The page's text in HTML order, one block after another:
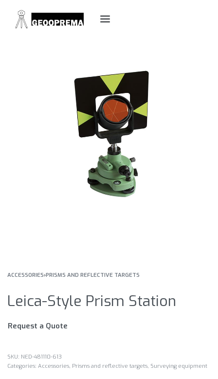
ACCESSORIES›PRISMS AND REFLECTIVE TARGETS
Leica-Style Prism Station
Request a Quote
NED-481110-613
Categories: Accessories, Prisms and reflective targets, Surveying equipment